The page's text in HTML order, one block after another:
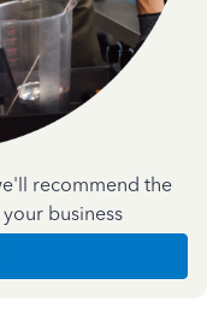
recommend the
business